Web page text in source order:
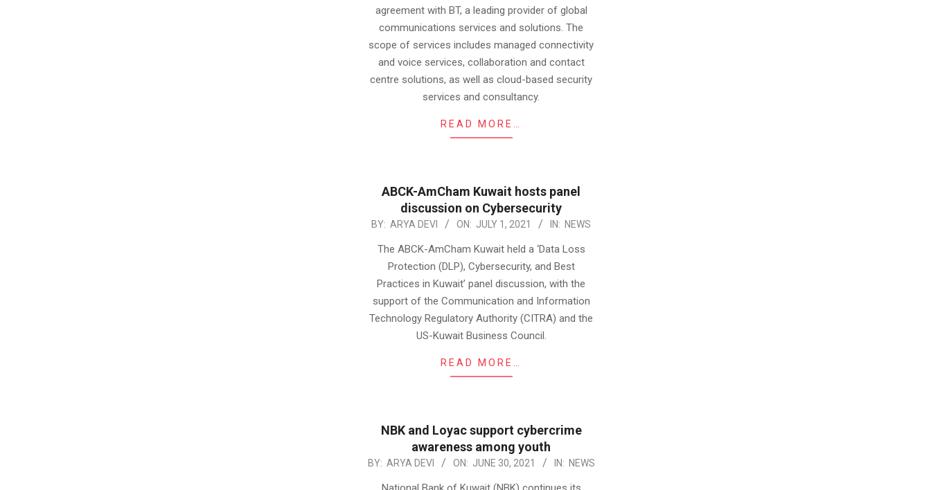
agreement with BT, a leading provider of global
communications services and solutions. The
scope of services includes managed connectivity
and voice services, collaboration and contact
centre solutions, as well as cloud-based security
services and consultancy.
READ MORE…
ABCK-AmCham Kuwait hosts panel
discussion on Cybersecurity
2021-
BY: ARYA DEVI ON: JULY 1, 2021 IN: NEWS
The ABCK-AmCham Kuwait held a ‘Data Loss
Protection (DLP), Cybersecurity, and Best
Practices in Kuwait’ panel discussion, with the
support of the Communication and Information
Technology Regulatory Authority (CITRA) and the
US-Kuwait Business Council.
READ MORE…
NBK and Loyac support cybercrime
awareness among youth
2021-
BY: ARYA DEVI ON: JUNE 30, 2021 IN: NEWS